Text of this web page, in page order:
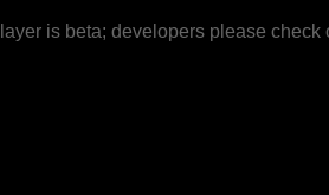
is beta; developers please check